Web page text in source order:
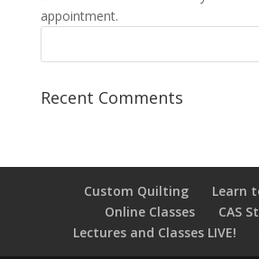
appointment.
Recent Comments
Custom Quilting
Learn
Online Classes
CAS
Lectures and Classes LIVE!